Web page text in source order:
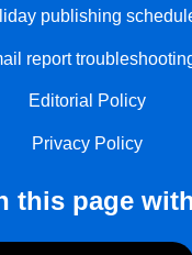
publishing
report
Editorial Policy
Privacy Policy
this page